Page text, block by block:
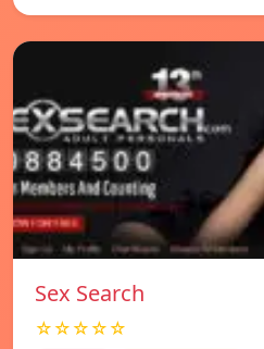
Sex Search
☆☆☆☆☆